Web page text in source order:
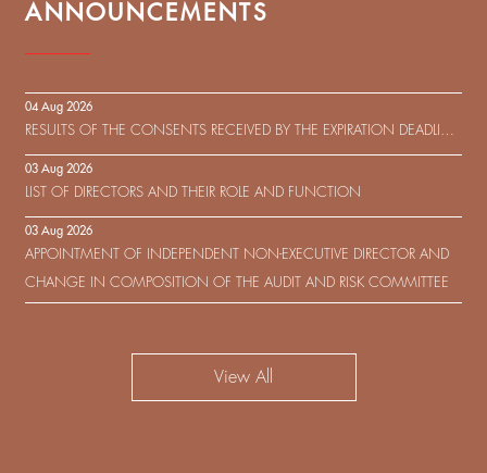
ANNOUNCEMENTS
04 Aug 2026
RESULTS OF THE CONSENTS RECEIVED BY THE EXPIRATION DEADLINE
IN RESPECT OF THE CONSENT SOLICITATION IN RELATION TO THE
US$450,000,000 9.75% SENIOR NOTES DUE 2029 ISSUED BY SHUI
ON DEVELOPMENT (HOLDING) LIMITED
03 Aug 2026
LIST OF DIRECTORS AND THEIR ROLE AND FUNCTION
03 Aug 2026
APPOINTMENT OF INDEPENDENT NON-EXECUTIVE DIRECTOR AND
CHANGE IN COMPOSITION OF THE AUDIT AND RISK COMMITTEE
View All